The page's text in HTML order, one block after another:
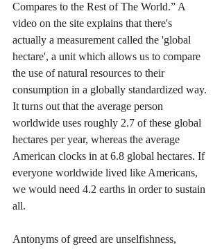
Compares to the Rest of The World.” A
video on the site explains that there's
actually a measurement called the 'global
hectare', a unit which allows us to compare
the use of natural resources to their
consumption in a globally standardized way.
It turns out that the average person
worldwide uses roughly 2.7 of these global
hectares per year, whereas the average
American clocks in at 6.8 global hectares. If
everyone worldwide lived like Americans,
we would need 4.2 earths in order to sustain
all.
Antonyms of greed are unselfishness,